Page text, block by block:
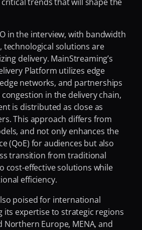
Dangerous Overload
Predictable
Your Audience is Experiencing
Beyond Traditional CDNs
in the interview, with bandwidth
technological solutions are
delivery. MainStreaming’s
Platform utilizes edge
networks, and partnerships
in the delivery chain,
is distributed as close as
This approach differs from
and not only enhances the
(QoE) for audiences but also
transition from traditional
cost-effective solutions while
efficiency.
poised for international
its expertise to strategic regions
Northern Europe, MENA, and